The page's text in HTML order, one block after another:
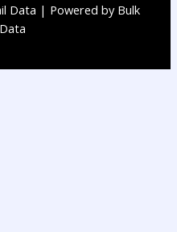
Data | Powered by Bulk